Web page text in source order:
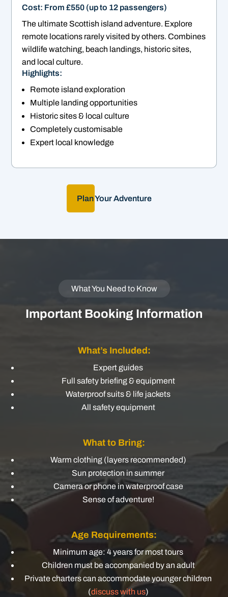
Cost: From £550 (up to 12 passengers)
The ultimate Scottish island adventure. Explore
remote locations rarely visited by others. Combines
wildlife watching, beach landings, historic sites,
and local culture.
Highlights:
Remote island exploration
Multiple landing opportunities
Historic sites & local culture
Completely customisable
Expert local knowledge
Plan Your Adventure
What You Need to Know
Important Booking Information
What’s Included:
Expert guides
Full safety briefing & equipment
Waterproof suits & life jackets
All safety equipment
What to Bring:
Warm clothing (layers recommended)
Sun protection in summer
Camera or phone in waterproof case
Sense of adventure!
Age Requirements:
Minimum age: 4 years for most tours
Children must be accompanied by an adult
Private charters can accommodate younger children
(discuss with us)